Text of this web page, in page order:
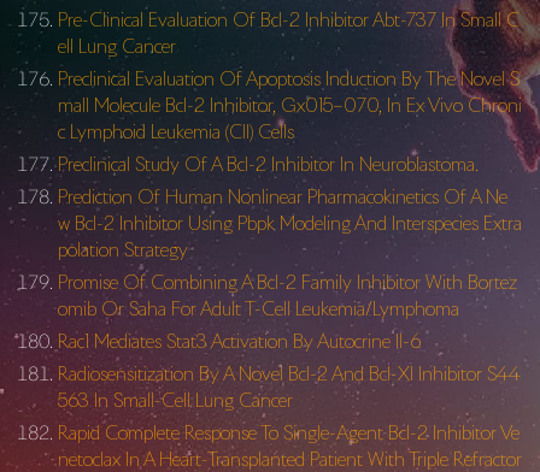
Pre-Clinical Evaluation Of Bcl-2 Inhibitor Abt-737 In Small C
ell Lung Cancer
Preclinical Evaluation Of Apoptosis Induction By The Novel S
mall Molecule Bcl-2 Inhibitor, Gx015–070, In Ex Vivo Chroni
c Lymphoid Leukemia (Cll) Cells
Preclinical Study Of A Bcl-2 Inhibitor In Neuroblastoma.
Prediction Of Human Nonlinear Pharmacokinetics Of A Ne
w Bcl-2 Inhibitor Using Pbpk Modeling And Interspecies Extra
polation Strategy
Promise Of Combining A Bcl-2 Family Inhibitor With Bortez
omib Or Saha For Adult T-Cell Leukemia/Lymphoma
Rac1 Mediates Stat3 Activation By Autocrine Il-6
Radiosensitization By A Novel Bcl-2 And Bcl-Xl Inhibitor S44
563 In Small-Cell Lung Cancer
Rapid Complete Response To Single-Agent Bcl-2 Inhibitor Ve
netoclax In A Heart-Transplanted Patient With Triple Refractor